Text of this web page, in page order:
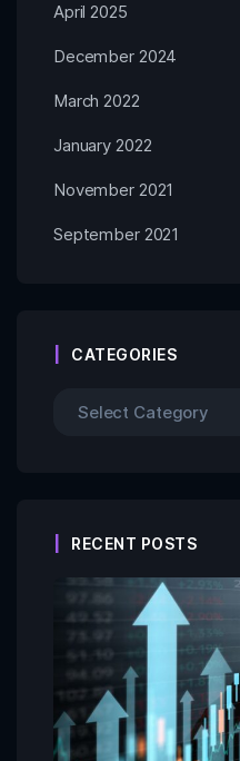
April 2025
December 2024
March 2022
January 2022
November 2021
September 2021
CATEGORIES
RECENT POSTS